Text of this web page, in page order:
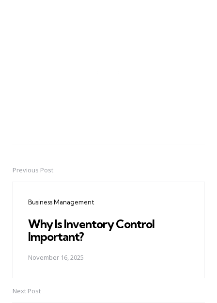
PostPrevious Post
Business Management
Why Is Inventory Control
Important?
November 16, 2025
Next Post